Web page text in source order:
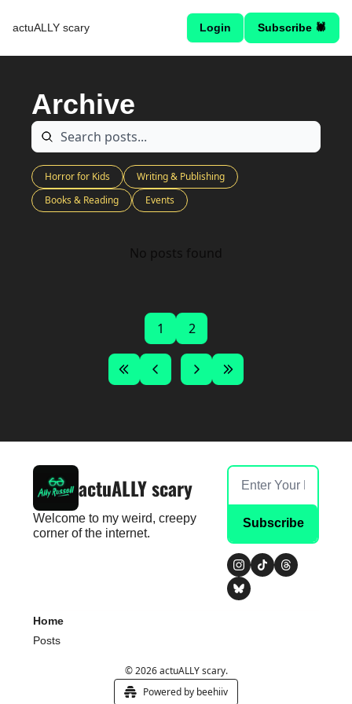
actuALLY scary Login Subscribe 🕷
Archive
Horror for Kids
Writing & Publishing
Books & Reading
Events
No posts found
1 2
actuALLY scary
Welcome to my weird, creepy
corner of the internet.
Subscribe
Home
Posts
© 2026 actuALLY scary.
Powered by beehiiv